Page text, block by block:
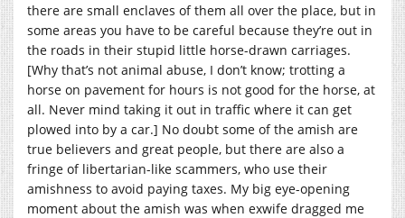
there are small enclaves of them all over the place, but in
some areas you have to be careful because they’re out in
the roads in their stupid little horse-drawn carriages.
[Why that’s not animal abuse, I don’t know; trotting a
horse on pavement for hours is not good for the horse, at
all. Never mind taking it out in traffic where it can get
plowed into by a car.] No doubt some of the amish are
true believers and great people, but there are also a
fringe of libertarian-like scammers, who use their
amishness to avoid paying taxes. My big eye-opening
moment about the amish was when exwife dragged me